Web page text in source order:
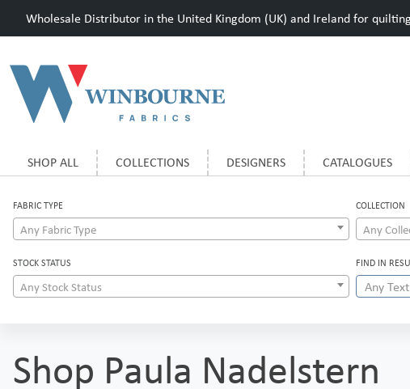
Wholesale Distributor in the United Kingdom (UK) and Ireland for
SHOP ALL COLLECTIONS DESIGNERS CATALOGUES
FABRIC TYPE
Any Fabric Type
COLLECTION
Any
STOCK STATUS
Any Stock Status
FIND IN
Shop Paula Nadelstern